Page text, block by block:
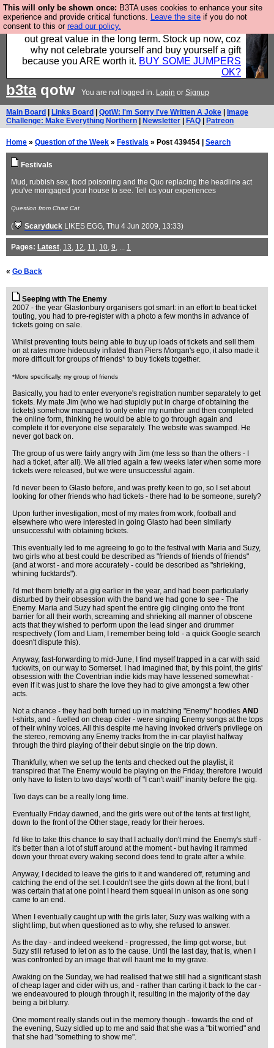
This will only be shown once: B3TA uses cookies to enhance your site
experience and provide critical functions. Leave the site if you do not
consent to this or read our policy.
Hebtro make clothes in the UK, to the highest
standards and built to last, so the prices you pay work
out great value in the long term. Stock up now, coz
why not celebrate yourself and buy yourself a gift
because you ARE worth it. BUY SOME JUMPERS
OK?
b3taqotw You are not logged in. Login or Signup
Main Board Links Board QotW: I'm Sorry I've Written A Joke
Image
Challenge: Make Everything Northern
Newsletter FAQ Patreon
Home » Question of the Week » Festivals » Post 439454 | Search
Festivals
Mud, rubbish sex, food poisoning and the Quo replacing the headline act
you've mortgaged your house to see. Tell us your experiences
Question from Chart Cat
( Scaryduck LIKES EGG, Thu 4 Jun 2009, 13:33)
Pages: Latest, 13, 12, 11, 10, 9, ... 1
« Go Back
Seeping with The Enemy
2007 - the year Glastonbury organisers got smart: in an effort to beat ticket
touting, you had to pre-register with a photo a few months in advance of
tickets going on sale.
Whilst preventing touts being able to buy up loads of tickets and sell them
on at rates more hideously inflated than Piers Morgan's ego, it also made it
more difficult for groups of friends* to buy tickets together.
*More specifically, my group of friends
Basically, you had to enter everyone's registration number separately to get
tickets. My mate Jim (who we had stupidly put in charge of obtaining the
tickets) somehow managed to only enter my number and then completed
the online form, thinking he would be able to go through again and
complete it for everyone else separately. The website was swamped. He
never got back on.
The group of us were fairly angry with Jim (me less so than the others - I
had a ticket, after all). We all tried again a few weeks later when some more
tickets were released, but we were unsuccessful again.
I'd never been to Glasto before, and was pretty keen to go, so I set about
looking for other friends who had tickets - there had to be someone, surely?
Upon further investigation, most of my mates from work, football and
elsewhere who were interested in going Glasto had been similarly
unsuccessful with obtaining tickets.
This eventually led to me agreeing to go to the festival with Maria and Suzy,
two girls who at best could be described as "friends of friends of friends"
(and at worst - and more accurately - could be described as "shrieking,
whining fucktards").
I'd met them briefly at a gig earlier in the year, and had been particularly
disturbed by their obsession with the band we had gone to see - The
Enemy. Maria and Suzy had spent the entire gig clinging onto the front
barrier for all their worth, screaming and shrieking all manner of obscene
acts that they wished to perform upon the lead singer and drummer
respectively (Tom and Liam, I remember being told - a quick Google search
doesn't dispute this).
Anyway, fast-forwarding to mid-June, I find myself trapped in a car with said
fuckwits, on our way to Somerset. I had imagined that, by this point, the girls'
obsession with the Coventrian indie kids may have lessened somewhat -
even if it was just to share the love they had to give amongst a few other
acts.
Not a chance - they had both turned up in matching "Enemy" hoodies AND
t-shirts, and - fuelled on cheap cider - were singing Enemy songs at the tops
of their whiny voices. All this despite me having invoked driver's privilege on
the stereo, removing any Enemy tracks from the in-car playlist halfway
through the third playing of their debut single on the trip down.
Thankfully, when we set up the tents and checked out the playlist, it
transpired that The Enemy would be playing on the Friday, therefore I would
only have to listen to two days' worth of "I can't wait!" inanity before the gig.
Two days can be a really long time.
Eventually Friday dawned, and the girls were out of the tents at first light,
down to the front of the Other stage, ready for their heroes.
I'd like to take this chance to say that I actually don't mind the Enemy's stuff -
it's better than a lot of stuff around at the moment - but having it rammed
down your throat every waking second does tend to grate after a while.
Anyway, I decided to leave the girls to it and wandered off, returning and
catching the end of the set. I couldn't see the girls down at the front, but I
was certain that at one point I heard them squeal in unison as one song
came to an end.
When I eventually caught up with the girls later, Suzy was walking with a
slight limp, but when questioned as to why, she refused to answer.
As the day - and indeed weekend - progressed, the limp got worse, but
Suzy still refused to let on as to the cause. Until the last day, that is, when I
was confronted by an image that will haunt me to my grave.
Awaking on the Sunday, we had realised that we still had a significant stash
of cheap lager and cider with us, and - rather than carting it back to the car -
we endeavoured to plough through it, resulting in the majority of the day
being a bit blurry.
One moment really stands out in the memory though - towards the end of
the evening, Suzy sidled up to me and said that she was a "bit worried" and
that she had "something to show me".